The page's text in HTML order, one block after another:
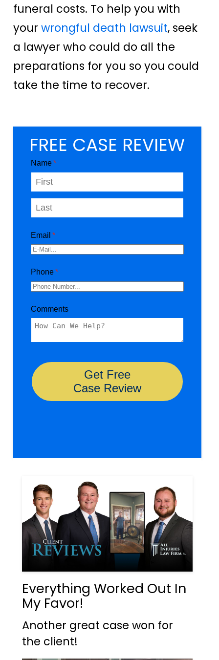
funeral costs. To help you with
your wrongful death lawsuit, seek
a lawyer who could do all the
preparations for you so you could
take the time to recover.
FREE CASE REVIEW
Everything Worked Out In
My Favor!
Another great case won for
the client!